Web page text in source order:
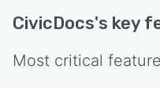
CivicDocs's key
Most critical